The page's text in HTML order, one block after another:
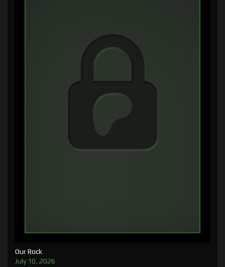
Our Rock
July 10, 2026